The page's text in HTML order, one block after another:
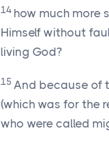
14 how much more
Himself without
living God?
15 And because of
(which was for the
who were called